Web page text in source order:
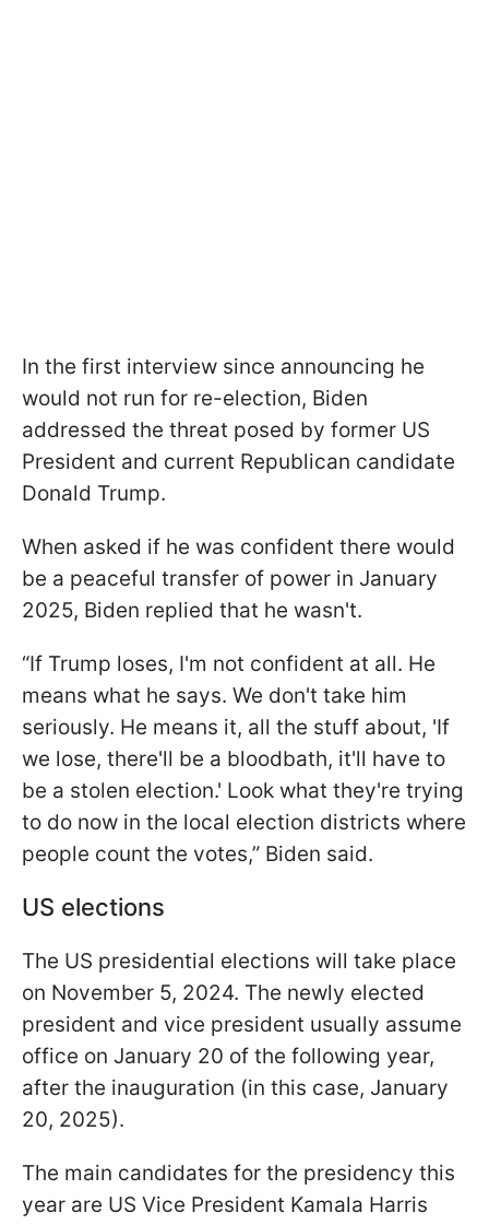
In the first interview since announcing he
would not run for re-election, Biden
addressed the threat posed by former US
President and current Republican candidate
Donald Trump.
When asked if he was confident there would
be a peaceful transfer of power in January
2025, Biden replied that he wasn't.
“If Trump loses, I'm not confident at all. He
means what he says. We don't take him
seriously. He means it, all the stuff about, 'If
we lose, there'll be a bloodbath, it'll have to
be a stolen election.' Look what they're trying
to do now in the local election districts where
people count the votes,” Biden said.
US elections
The US presidential elections will take place
on November 5, 2024. The newly elected
president and vice president usually assume
office on January 20 of the following year,
after the inauguration (in this case, January
20, 2025).
The main candidates for the presidency this
year are US Vice President Kamala Harris